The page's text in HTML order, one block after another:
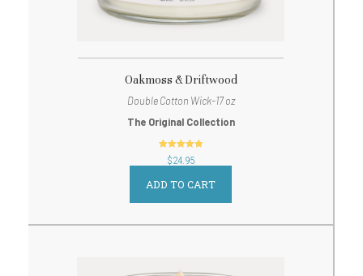
Oakmoss & Driftwood
Double Cotton Wick-17 oz
The Original Collection
out of 5
$24.95
ADD TO CART